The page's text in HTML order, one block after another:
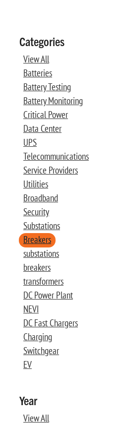
Categories
View All
Batteries
Battery Testing
Battery Monitoring
Critical Power
Data Center
UPS
Telecommunications
Service Providers
Utilities
Broadband
Security
Substations
Breakers
substations
breakers
transformers
DC Power Plant
NEVI
DC Fast Chargers
Charging
Switchgear
EV
Year
View All